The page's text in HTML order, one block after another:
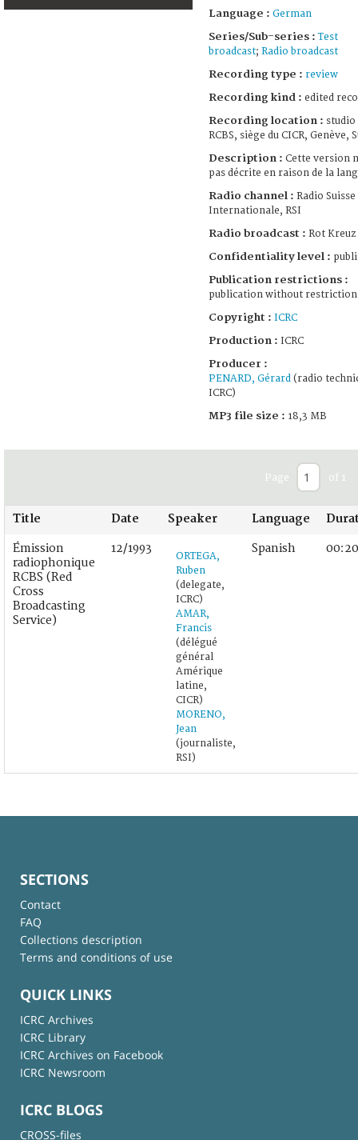
Language : German
Series/Sub-series :Test
broadcast; Radio broadcast
Recording type : review
Recording kind : edited
Recording location :
RCBS, siège du CICR, Genève,
Description : Cette version
pas décrite en raison de la
Radio channel : Radio Suisse
Internationale, RSI
Radio broadcast : Rot
Confidentiality level :
Publication restrictions :
publication without
Copyright : ICRC
Production : ICRC
Producer :
PENARD, Gérard(radio
ICRC)
MP3 file size : 18,3 MB
Page of 1
Title Date Speaker Language
Émission
radiophonique
RCBS (Red
Cross
Broadcasting
Service)
12/1993
ORTEGA,
Ruben
(delegate,
ICRC)
AMAR,
Francis
(délégué
général
Amérique
latine,
CICR)
MORENO,
Jean
(journaliste,
RSI)
Spanish
SECTIONS
Contact
FAQ
Collections description
Terms and conditions of use
QUICK LINKS
ICRC Archives
ICRC Library
ICRC Archives on Facebook
ICRC Newsroom
ICRC BLOGS
CROSS-files